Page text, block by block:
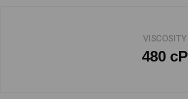
VISCOSITY
480 cP